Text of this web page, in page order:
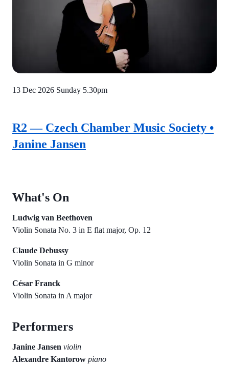
R2 — Czech Chamber Music Society •
Janine Jansen
What's On
Ludwig van Beethoven
Violin Sonata No. 3 in E flat major, Op. 12
Claude Debussy
Violin Sonata in G minor
César Franck
Violin Sonata in A major
Performers
Janine Jansen violin
Alexandre Kantorow piano
13 Dec 2026 Sunday 5.30pm